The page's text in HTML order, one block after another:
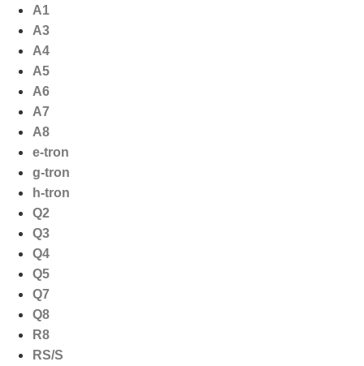
naar
inhoud
A1
A3
A4
A5
A6
A7
A8
e-tron
g-tron
h-tron
Q2
Q3
Q4
Q5
Q7
Q8
R8
RS/S